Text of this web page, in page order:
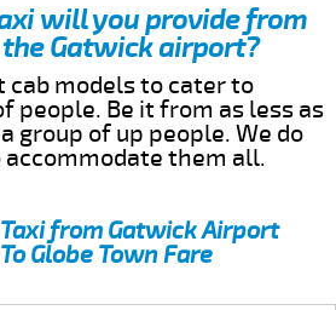
will you provide from
Gatwick airport?
models to cater to
people. Be it from as less as
group of up people. We do
them all.
Taxi from Gatwick Airport
To Globe Town Fare